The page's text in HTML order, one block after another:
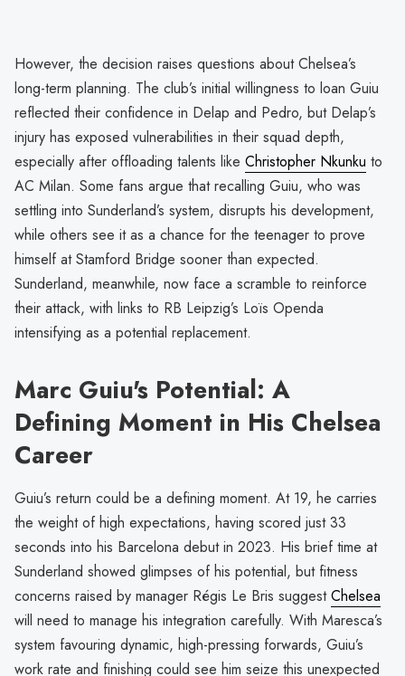
However, the decision raises questions about Chelsea’s
long-term planning. The club’s initial willingness to loan Guiu
reflected their confidence in Delap and Pedro, but Delap’s
injury has exposed vulnerabilities in their squad depth,
especially after offloading talents like Christopher Nkunku to
AC Milan. Some fans argue that recalling Guiu, who was
settling into Sunderland’s system, disrupts his development,
while others see it as a chance for the teenager to prove
himself at Stamford Bridge sooner than expected.
Sunderland, meanwhile, now face a scramble to reinforce
their attack, with links to RB Leipzig’s Loïs Openda
intensifying as a potential replacement.
Marc Guiu's Potential: A
Defining Moment in His Chelsea
Career
Guiu’s return could be a defining moment. At 19, he carries
the weight of high expectations, having scored just 33
seconds into his Barcelona debut in 2023. His brief time at
Sunderland showed glimpses of his potential, but fitness
concerns raised by manager Régis Le Bris suggestChelsea
will need to manage his integration carefully. With Maresca’s
system favouring dynamic, high-pressing forwards, Guiu’s
work rate and finishing could see him seize this unexpected